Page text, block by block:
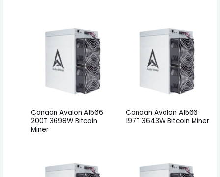
Canaan Avalon A1566
200T 3698W Bitcoin
Miner
Canaan Avalon A1566
197T 3643W Bitcoin Miner